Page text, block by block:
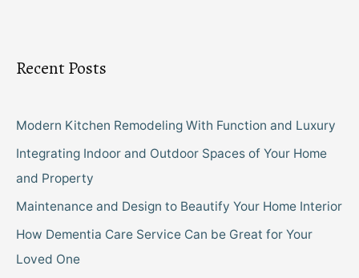
Recent Posts
Modern Kitchen Remodeling With Function and Luxury
Integrating Indoor and Outdoor Spaces of Your Home
and Property
Maintenance and Design to Beautify Your Home Interior
How Dementia Care Service Can be Great for Your
Loved One